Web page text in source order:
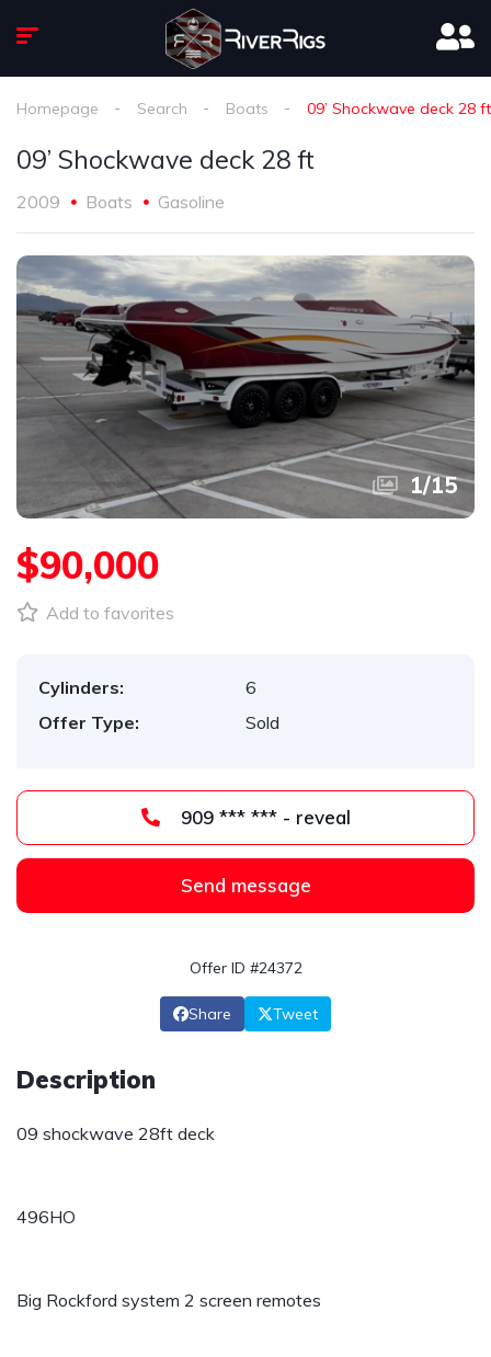
Homepage Search Boats 09’ Shockwave deck 28 ft
09’ Shockwave deck 28 ft
2009 Boats Gasoline
1/15
$90,000
Add to favorites
Cylinders:
6
Offer Type:
Sold
909 *** *** - reveal
Send message
Offer ID #24372
Share Tweet
Description
09 shockwave 28ft deck
496HO
Big Rockford system 2 screen remotes